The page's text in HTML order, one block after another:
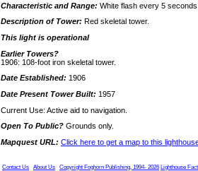
Characteristic and Range: White flash every 5
Description of Tower: Red skeletal tower.
This light is operational
Earlier Towers?
1906: 108-foot iron skeletal tower.
Date Established: 1906
Date Present Tower Built: 1957
Current Use: Active aid to navigation.
Open To Public? Grounds only.
Mapquest URL: Click here to get a map to this
Contact Us About Us Copyright Foghorn Publishing, 1994- 2026 Lighthouse